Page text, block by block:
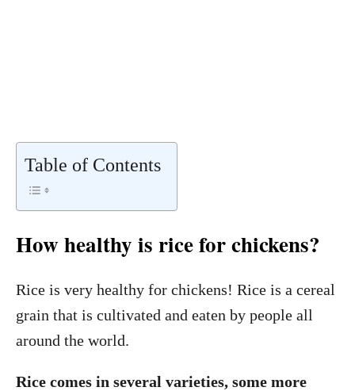
Table of Contents
How healthy is rice for chickens?
Rice is very healthy for chickens! Rice is a cereal
grain that is cultivated and eaten by people all
around the world.
Rice comes in several varieties, some more